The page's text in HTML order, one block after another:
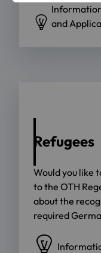
and
Refugees
Would you like
to the OTH
about the
required